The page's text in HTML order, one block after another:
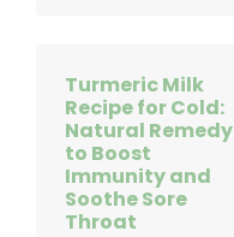
Turmeric Milk
Recipe for Cold:
Natural Remedy
to Boost
Immunity and
Soothe Sore
Throat